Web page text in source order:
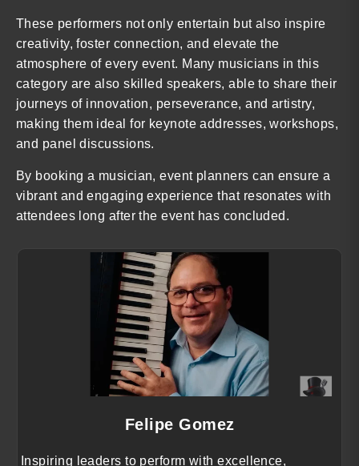
These performers not only entertain but also inspire
creativity, foster connection, and elevate the
atmosphere of every event. Many musicians in this
category are also skilled speakers, able to share their
journeys of innovation, perseverance, and artistry,
making them ideal for keynote addresses, workshops,
and panel discussions.
By booking a musician, event planners can ensure a
vibrant and engaging experience that resonates with
attendees long after the event has concluded.
Felipe Gomez
Inspiring leaders to perform with excellence,